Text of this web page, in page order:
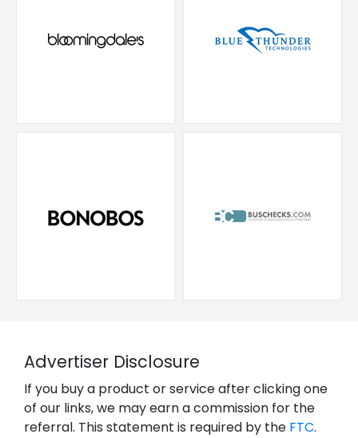
Advertiser Disclosure
If you buy a product or service after clicking one
of our links, we may earn a commission for the
referral. This statement is required by the FTC.